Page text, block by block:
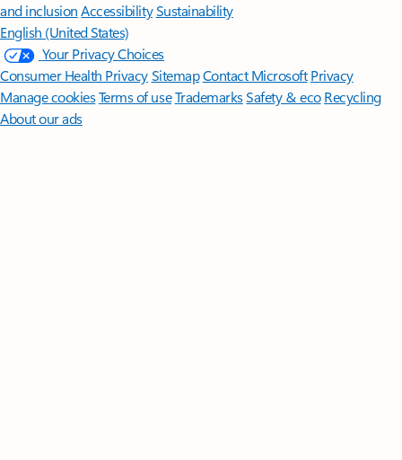
and inclusion AccessibilitySustainability
English (United States)
Your Privacy Choices
Consumer Health PrivacySitemapContact Microsoft Privacy
Manage cookiesTerms of useTrademarksSafety & eco Recycling
About our ads